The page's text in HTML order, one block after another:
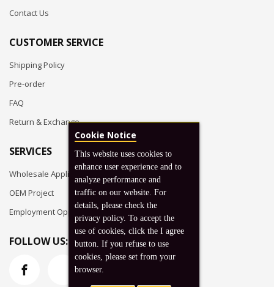
Contact Us
CUSTOMER SERVICE
Shipping Policy
Pre-order
FAQ
Return & Exchange
SERVICES
Wholesale Application
OEM Project
Employment Opportunities
FOLLOW US:
Cookie Notice
This website uses cookies to
enhance user experience and to
analyze performance and
traffic on our website. For
details, please check the
privacy policy. To accept the
use of cookies, click the I agree
button. If you refuse to use
cookies, please set from your
browser.